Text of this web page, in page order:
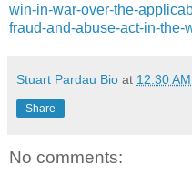
win-in-war-over-the-
fraud-and-abuse-act-in-the-
Stuart Pardau Bio at 12:30 AM
Share
No comments: